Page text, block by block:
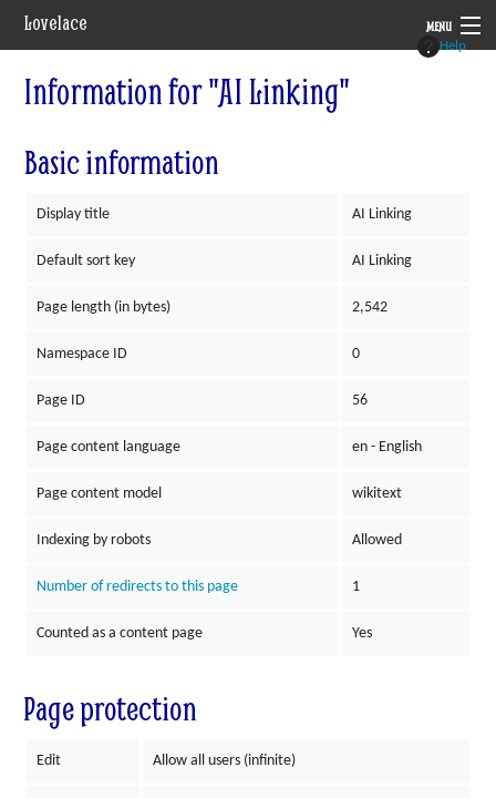
Lovelace MENU
System
Rules
Navigation
Help
Information for "AI Linking"
Basic information
Display title AI Linking
Default sort key AI Linking
Page length (in bytes) 2,542
Namespace ID 0
Page ID 56
Page content language en - English
Page content model wikitext
Indexing by robots Allowed
Number of redirects to this page 1
Counted as a content page Yes
Page protection
Edit Allow all users (infinite)